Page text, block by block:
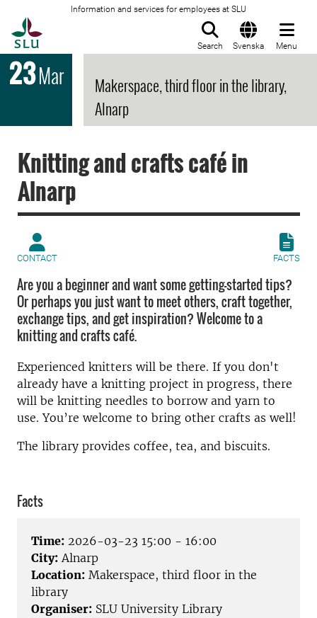
Information and services for employees at SLU
Search Svenska Menu
23Mar
Makerspace, third floor in the library,
Alnarp
Knitting and crafts café in
Alnarp
CONTACT FACTS
Are you a beginner and want some getting-started tips?
Or perhaps you just want to meet others, craft together,
exchange tips, and get inspiration? Welcome to a
knitting and crafts café.
Experienced knitters will be there. If you don't
already have a knitting project in progress, there
will be knitting needles to borrow and yarn to
use. You’re welcome to bring other crafts as well!
The library provides coffee, tea, and biscuits.
Facts
Time: 2026-03-23 15:00 - 16:00
City: Alnarp
Location: Makerspace, third floor in the
library
Organiser: SLU University Library